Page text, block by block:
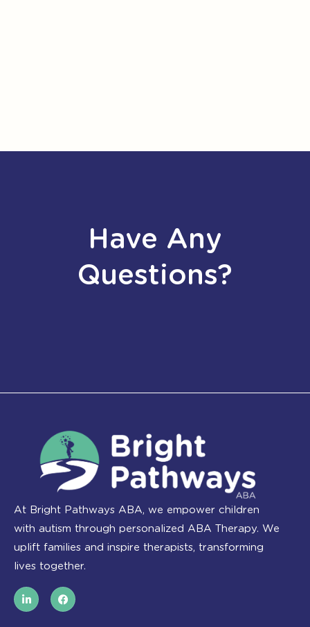
Have Any
Questions?
At Bright Pathways ABA, we empower children
with autism through personalized ABA Therapy. We
uplift families and inspire therapists, transforming
lives together.
L
i
n
F
a
c